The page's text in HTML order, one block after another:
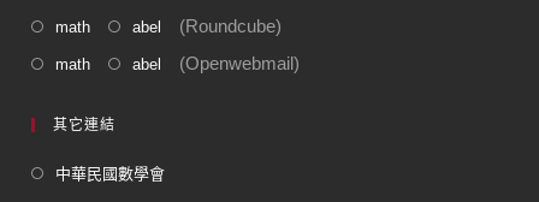
math abel (Roundcube)
math abel (Openwebmail)
其它連結
中華民國數學會